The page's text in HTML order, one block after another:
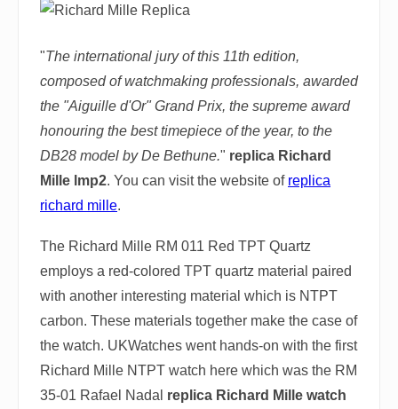
"The international jury of this 11th edition,
composed of watchmaking professionals, awarded
the "Aiguille d'Or" Grand Prix, the supreme award
honouring the best timepiece of the year, to the
DB28 model by De Bethune." replica Richard
Mille lmp2. You can visit the website of replica
richard mille.
The Richard Mille RM 011 Red TPT Quartz
employs a red-colored TPT quartz material paired
with another interesting material which is NTPT
carbon. These materials together make the case of
the watch. UKWatches went hands-on with the first
Richard Mille NTPT watch here which was the RM
35-01 Rafael Nadal replica Richard Mille watch